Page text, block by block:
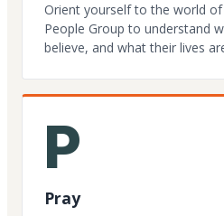
Orient yourself to the world
People Group to understand
believe, and what their lives
P
Pray